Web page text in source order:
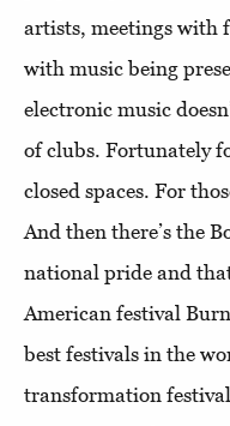
artists, meetings with
with music being
electronic music
of clubs. Fortunately
closed spaces. For
And then there’s the
national pride and
American festival
best festivals in the
transformation